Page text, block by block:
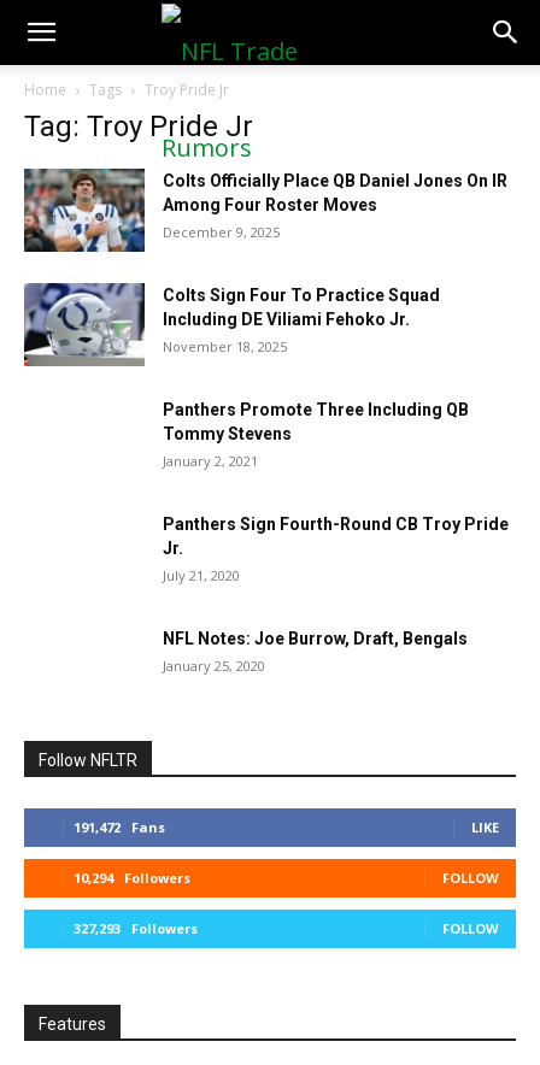
NFLTradeRumors.co
Home Tags Troy Pride Jr
Tag: Troy Pride Jr
Colts Officially Place QB Daniel Jones On IR
Among Four Roster Moves
December 9, 2025
Colts Sign Four To Practice Squad
Including DE Viliami Fehoko Jr.
November 18, 2025
Panthers Promote Three Including QB
Tommy Stevens
January 2, 2021
Panthers Sign Fourth-Round CB Troy Pride
Jr.
July 21, 2020
NFL Notes: Joe Burrow, Draft, Bengals
January 25, 2020
Follow NFLTR
191,472 Fans LIKE
10,294 Followers FOLLOW
327,293 Followers FOLLOW
Features